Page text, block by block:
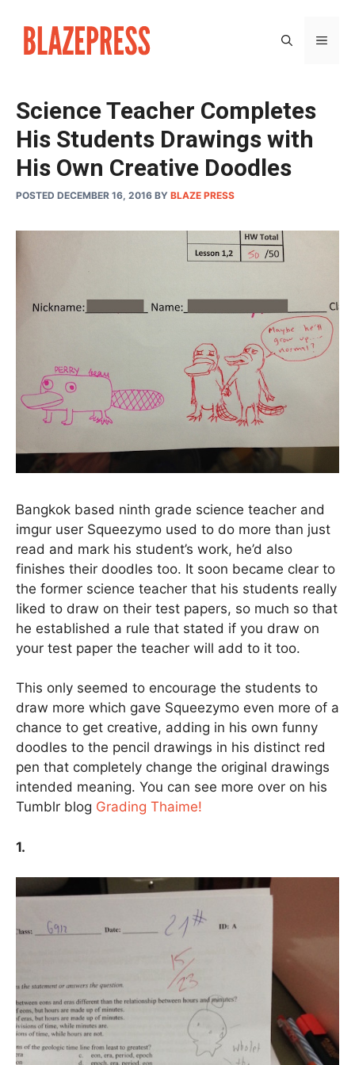
content
Science Teacher Completes
His Students Drawings with
His Own Creative Doodles
POSTED DECEMBER 16, 2016 BY BLAZE PRESS
Bangkok based ninth grade science teacher and
imgur user Squeezymo used to do more than just
read and mark his student’s work, he’d also
finishes their doodles too. It soon became clear to
the former science teacher that his students really
liked to draw on their test papers, so much so that
he established a rule that stated if you draw on
your test paper the teacher will add to it too.
This only seemed to encourage the students to
draw more which gave Squeezymo even more of a
chance to get creative, adding in his own funny
doodles to the pencil drawings in his distinct red
pen that completely change the original drawings
intended meaning. You can see more over on his
Tumblr blog Grading Thaime!
1.